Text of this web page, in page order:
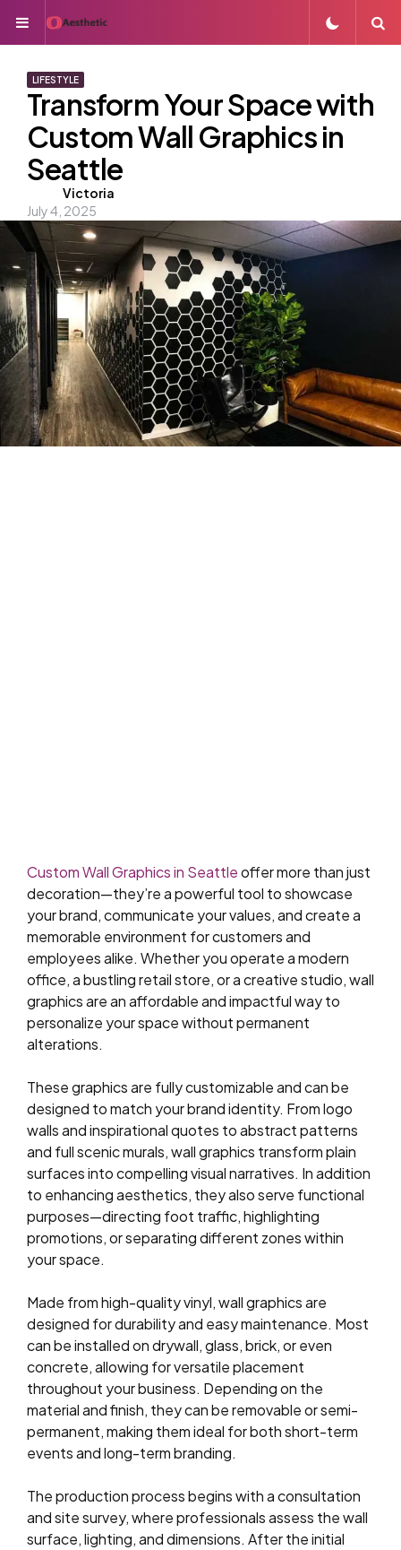
Menu
LIFESTYLE
Transform Your Space with
Custom Wall Graphics in
Seattle
Posted
by
Victoria
July 4, 2025
Custom Wall Graphics in Seattleoffer more than just
decoration—they’re a powerful tool to showcase
your brand, communicate your values, and create a
memorable environment for customers and
employees alike. Whether you operate a modern
office, a bustling retail store, or a creative studio, wall
graphics are an affordable and impactful way to
personalize your space without permanent
alterations.
These graphics are fully customizable and can be
designed to match your brand identity. From logo
walls and inspirational quotes to abstract patterns
and full scenic murals, wall graphics transform plain
surfaces into compelling visual narratives. In addition
to enhancing aesthetics, they also serve functional
purposes—directing foot traffic, highlighting
promotions, or separating different zones within
your space.
Made from high-quality vinyl, wall graphics are
designed for durability and easy maintenance. Most
can be installed on drywall, glass, brick, or even
concrete, allowing for versatile placement
throughout your business. Depending on the
material and finish, they can be removable or semi-
permanent, making them ideal for both short-term
events and long-term branding.
The production process begins with a consultation
and site survey, where professionals assess the wall
surface, lighting, and dimensions. After the initial